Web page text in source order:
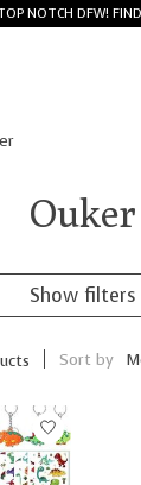
NOTCH DFW!
Ouker
Show filters
Sort by